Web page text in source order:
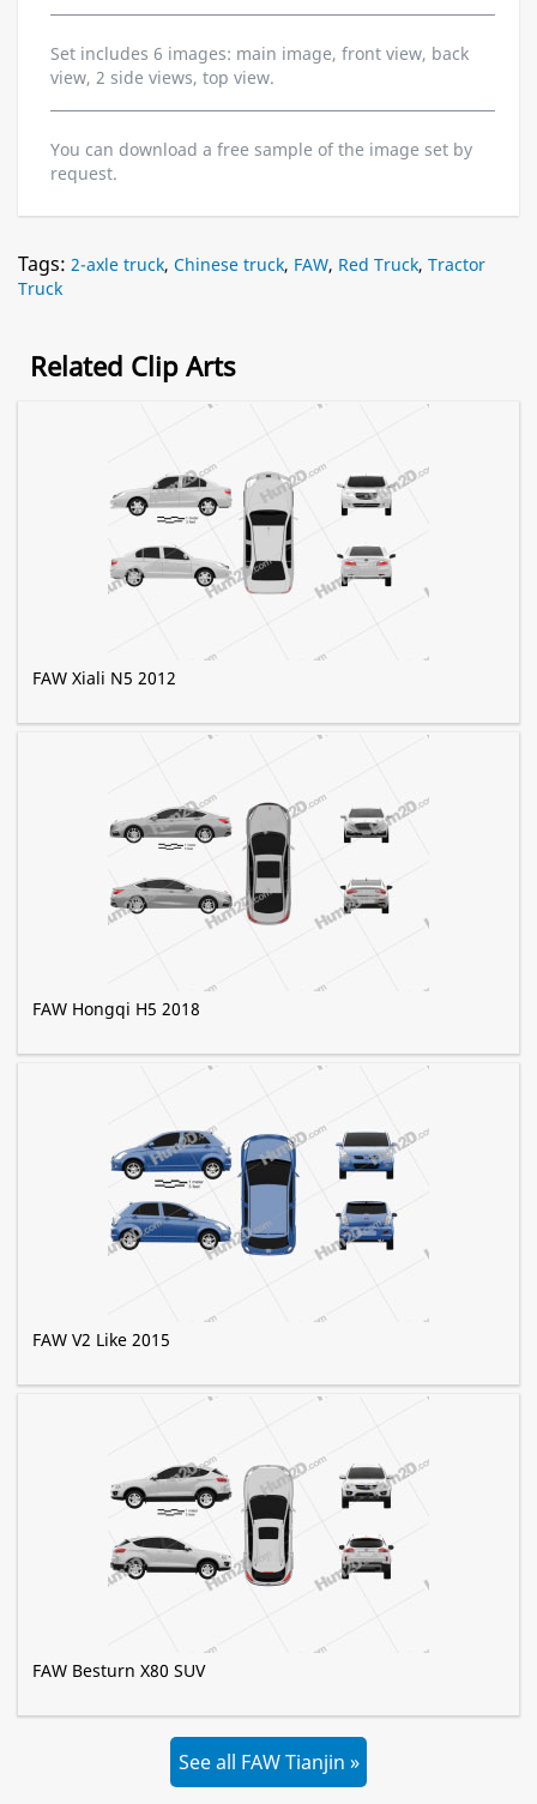
Set includes 6 images: main image, front view, back
view, 2 side views, top view.
You can download a free sample of the image set by
request.
Tags: 2-axle truck, Chinese truck, FAW, Red Truck, Tractor
Truck
Related Clip Arts
FAW Xiali N5 2012
FAW Hongqi H5 2018
FAW V2 Like 2015
FAW Besturn X80 SUV
See all FAW Tianjin »